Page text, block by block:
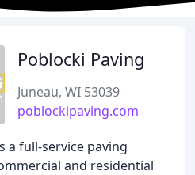
Poblocki Paving
Juneau, WI 53039
poblockipaving.com
a full-service paving
and residential